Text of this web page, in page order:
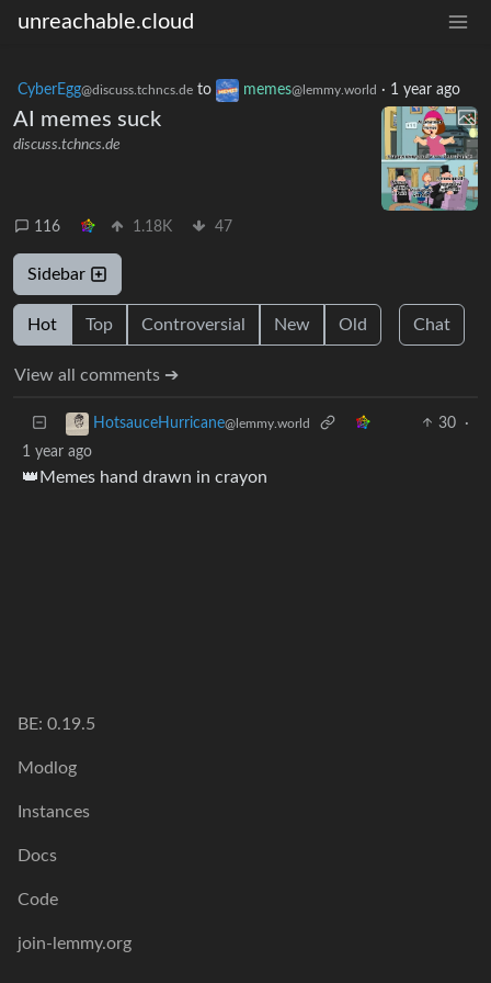
unreachable.cloud
CyberEgg@discuss.tchncs.de to memes@lemmy.world · 1 year ago
AI memes suck
discuss.tchncs.de
116 1.18K 47
Sidebar
Hot Top Controversial New Old Chat
View all comments ➔
HotsauceHurricane@lemmy.world 30
·
1 year ago
👑Memes hand drawn in crayon
BE: 0.19.5
Modlog
Instances
Docs
Code
join-lemmy.org